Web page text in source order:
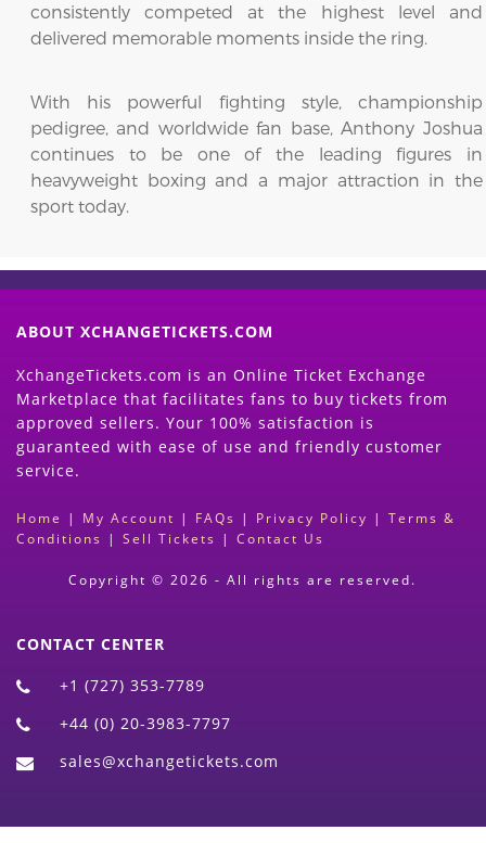
consistently competed at the highest level and
delivered memorable moments inside the ring.
With his powerful fighting style, championship
pedigree, and worldwide fan base, Anthony Joshua
continues to be one of the leading figures in
heavyweight boxing and a major attraction in the
sport today.
ABOUT XCHANGETICKETS.COM
XchangeTickets.com is an Online Ticket Exchange
Marketplace that facilitates fans to buy tickets from
approved sellers. Your 100% satisfaction is
guaranteed with ease of use and friendly customer
service.
Home | My Account | FAQs | Privacy Policy | Terms &
Conditions | Sell Tickets | Contact Us
Copyright © 2026 - All rights are reserved.
CONTACT CENTER
+1 (727) 353-7789
+44 (0) 20-3983-7797
sales@xchangetickets.com